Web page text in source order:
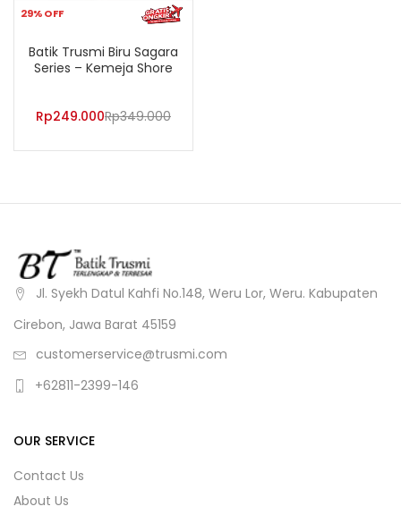
29% OFF
Batik Trusmi Biru Sagara
Series – Kemeja Shore
Rp249.000Rp349.000
Jl. Syekh Datul Kahfi No.148, Weru Lor, Weru. Kabupaten
Cirebon, Jawa Barat 45159
customerservice@trusmi.com
+62811-2399-146
OUR SERVICE
Contact Us
About Us